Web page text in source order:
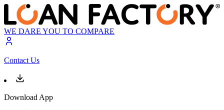
WE DARE YOU TO COMPARE
Contact Us
Download App